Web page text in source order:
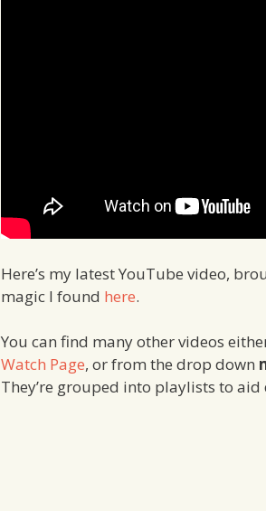
Here’s my latest YouTube video,
magic I found here.
You can find many other videos
Watch Page, or from the drop down
They’re grouped into playlists to